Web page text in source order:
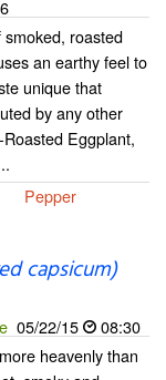
roasted
an earthy feel to
unique that
by any other
Eggplant,
Pepper
capsicum)
05/22/15
08:30
heavenly than